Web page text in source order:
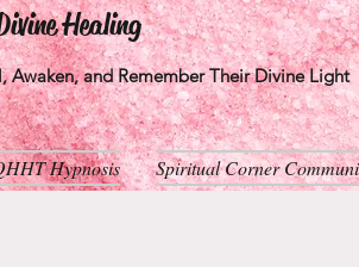
Healing
Awaken, and Remember Their Divine Light
Hypnosis Spiritual Corner